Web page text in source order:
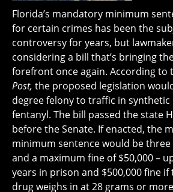
Florida’s mandatory minimum
for certain crimes has been the
controversy for years, but
considering a bill that’s bringing
forefront once again. According to
Post, the proposed legislation
degree felony to traffic in synthetic
fentanyl. The bill passed the state
before the Senate. If enacted, the
minimum sentence would be
and a maximum fine of $50,000 –
years in prison and $500,000 fine
drug weighs in at 28 grams or